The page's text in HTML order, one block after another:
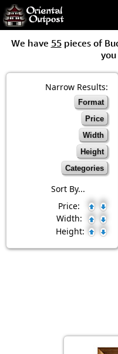
some of my
Day
Guarantee!
We have 55pieces of
Narrow Results:
Format
Price
Width
Height
Categories
Sort By...
Price:
Width:
Height: